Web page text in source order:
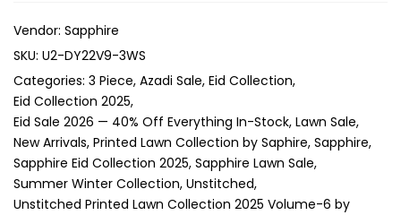
Vendor: Sapphire
SKU: U2-DY22V9-3WS
Categories: 3 Piece Azadi Sale Eid Collection
Eid Collection 2025
Eid Sale 2026 — 40% Off Everything In-Stock Lawn Sale
New Arrivals Printed Lawn Collection by Saphire Sapphire
Sapphire Eid Collection 2025 Sapphire Lawn Sale
Summer Winter Collection Unstitched
Unstitched Printed Lawn Collection 2025 Volume-6 by